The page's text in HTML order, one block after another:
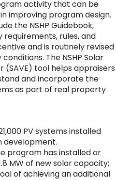
activity that can be
improving program design.
the NSHP Guidebook,
rules, and
and is routinely revised
The NSHP Solar
(SAVE) tool helps appraisers
and incorporate the
as part of real property
PV systems installed
development.
program has installed or
MW of new solar capacity;
of achieving an additional